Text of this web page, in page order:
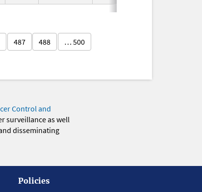
487 488 … 500
Control and
surveillance as well
disseminating
Policies